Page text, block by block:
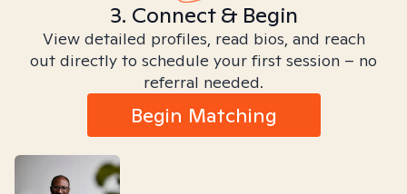
3. Connect & Begin
View detailed profiles, read bios, and reach
out directly to schedule your first session – no
referral needed.
Begin Matching